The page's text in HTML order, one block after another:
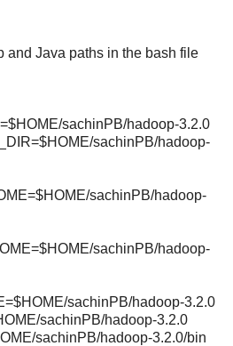
and Java paths in the bash file
sachinPB/hadoop-3.2.0
sachinPB/hadoop-
sachinPB/hadoop-
sachinPB/hadoop-
sachinPB/hadoop-3.2.0
sachinPB/hadoop-3.2.0
sachinPB/hadoop-3.2.0/bin